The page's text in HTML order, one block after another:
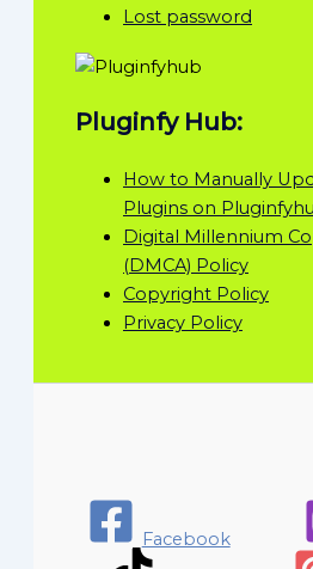
Lost password
Pluginfy Hub:
How to Manually
Plugins on
Digital Millennium
(DMCA) Policy
Copyright Policy
Privacy Policy
Facebook